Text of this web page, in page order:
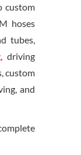
custom
hoses
tubes,
, driving
custom
and